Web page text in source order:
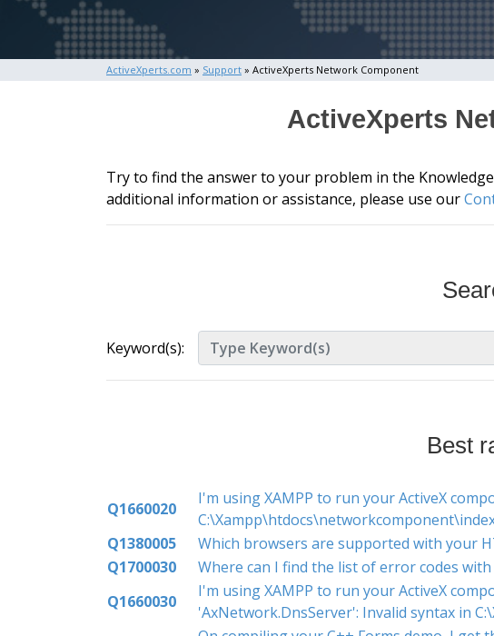
ActiveXperts.com » Support » ActiveXperts Network Component
ActiveXperts
Try to find the answer to your problem in the
additional information or assistance, please use our
Keyword(s):
Best
Q1660020
I'm using XAMPP to run your ActiveX
Q1380005
Which browsers are supported with your
Q1700030
Where can I find the list of error codes
Q1660030
I'm using XAMPP to run your ActiveX
'AxNetwork.DnsServer': Invalid syntax in